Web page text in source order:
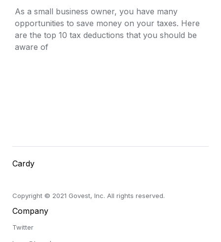
As a small business owner, you have many
opportunities to save money on your taxes. Here
are the top 10 tax deductions that you should be
aware of
Cardy
Copyright © 2021 Govest, Inc. All rights reserved.
Company
Twitter